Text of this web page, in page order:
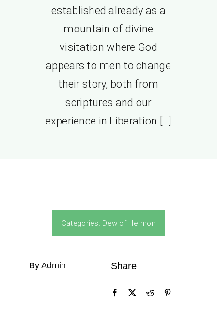
established already as a
mountain of divine
visitation where God
appears to men to change
their story, both from
scriptures and our
experience in Liberation […]
Categories: Dew of Hermon
By Admin Share